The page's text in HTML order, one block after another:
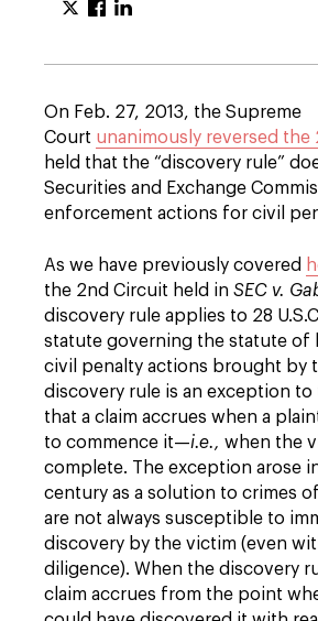
On Feb. 27, 2013, the Supreme
Court unanimously reversed the
held that the “discovery rule”
Securities and Exchange
enforcement actions for civil
As we have previously covered
the 2nd Circuit held in SEC v.
discovery rule applies to 28
statute governing the statute of
civil penalty actions brought by
discovery rule is an exception to
that a claim accrues when a
to commence it—i.e., when the
complete. The exception arose
century as a solution to crimes
are not always susceptible to
discovery by the victim (even
diligence). When the discovery
claim accrues from the point